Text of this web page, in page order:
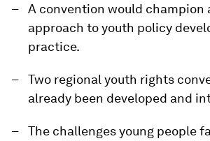
A convention would champion
approach to youth policy
practice.
Two regional youth rights
already been developed and
The challenges young people